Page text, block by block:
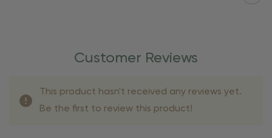
Customer Reviews
This product hasn't received any reviews yet.
Be the first to review this product!